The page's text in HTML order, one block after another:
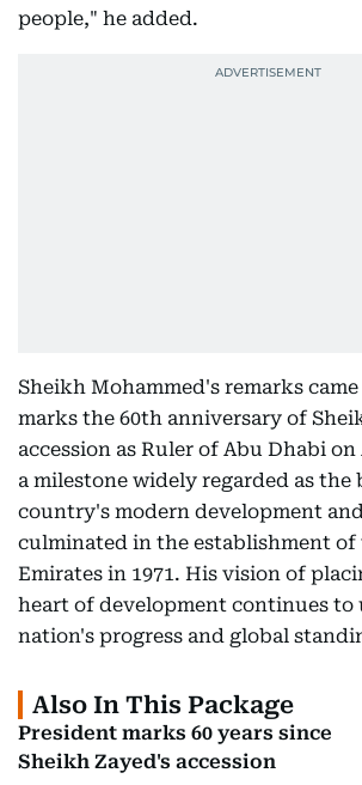
people," he added.
Sheikh Mohammed's remarks came
marks the 60th anniversary of
accession as Ruler of Abu Dhabi on
a milestone widely regarded as
country's modern development
culminated in the establishment of
Emirates in 1971. His vision of
heart of development continues
nation's progress and global
Also In This Package
President marks 60 years since
Sheikh Zayed's accession